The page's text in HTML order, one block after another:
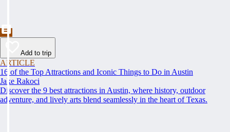
Add to trip
ARTICLE
16 of the Top Attractions and Iconic Things to Do in Austin
Jake Rakoci
Discover the 9 best attractions in Austin, where history, outdoor
adventure, and lively arts blend seamlessly in the heart of Texas.